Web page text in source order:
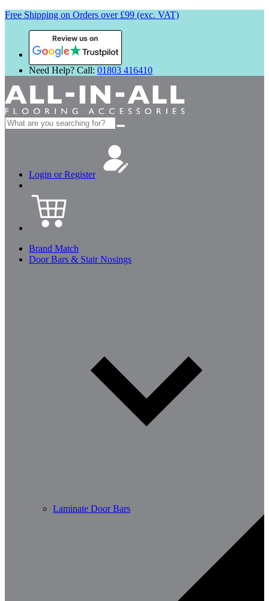
Free Shipping on Orders over £99 (exc. VAT)
Review us on
Need Help? Call: 01803 416410
Search
for:
Login or Register
Brand Match
Door Bars & Stair Nosings
Laminate Door Bars